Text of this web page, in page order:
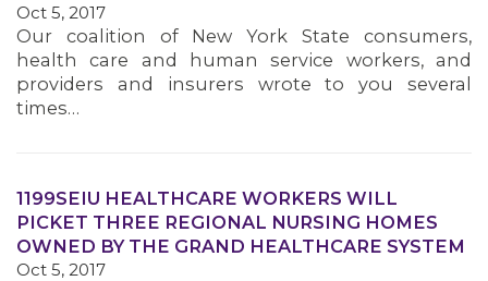
Oct 5, 2017
Our coalition of New York State consumers,
health care and human service workers, and
providers and insurers wrote to you several
times…
1199SEIU HEALTHCARE WORKERS WILL
PICKET THREE REGIONAL NURSING HOMES
OWNED BY THE GRAND HEALTHCARE SYSTEM
Oct 5, 2017